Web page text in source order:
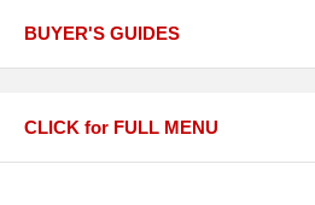
BUYER'S GUIDES
CLICK for FULL MENU